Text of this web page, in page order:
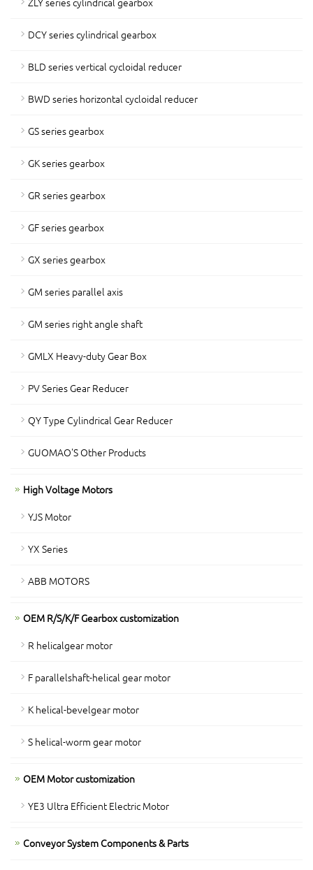
DCY series cylindrical gearbox
BLD series vertical cycloidal reducer
BWD series horizontal cycloidal reducer
GS series gearbox
GK series gearbox
GR series gearbox
GF series gearbox
GX series gearbox
GM series parallel axis
GM series right angle shaft
GMLX Heavy-duty Gear Box
PV Series Gear Reducer
QY Type Cylindrical Gear Reducer
GUOMAO'S Other Products
High Voltage Motors
YJS Motor
YX Series
ABB MOTORS
OEM R/S/K/F Gearbox customization
R helicalgear motor
F parallelshaft-helical gear motor
K helical-bevelgear motor
S helical-worm gear motor
OEM Motor customization
YE3 Ultra Efficient Electric Motor
Conveyor System Components & Parts